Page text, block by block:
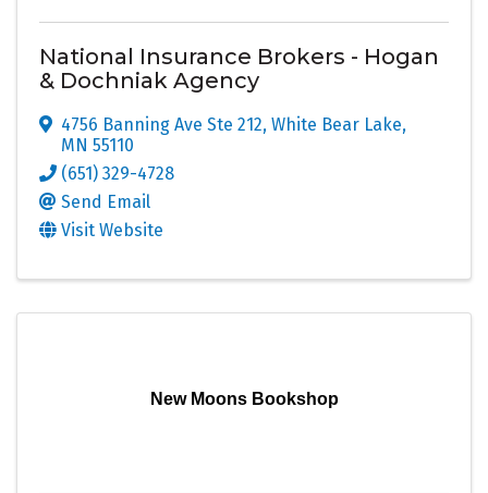
National Insurance Brokers - Hogan
& Dochniak Agency
4756 Banning Ave Ste 212, White Bear Lake,
MN 55110
(651) 329-4728
Send Email
Visit Website
New Moons Bookshop